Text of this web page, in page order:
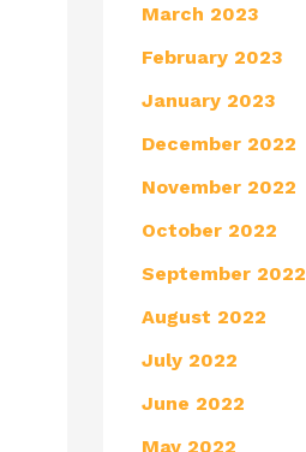
March 2023
February 2023
January 2023
December 2022
November 2022
October 2022
September 2022
August 2022
July 2022
June 2022
May 2022